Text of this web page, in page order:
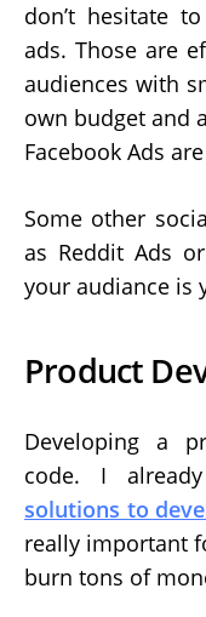
don’t hesitate
ads. Those are
audiences with
own budget and
Facebook Ads
Some other
as Reddit Ads
your audiance is
Product
Developing a
code. I
solutions to
really important
burn tons of